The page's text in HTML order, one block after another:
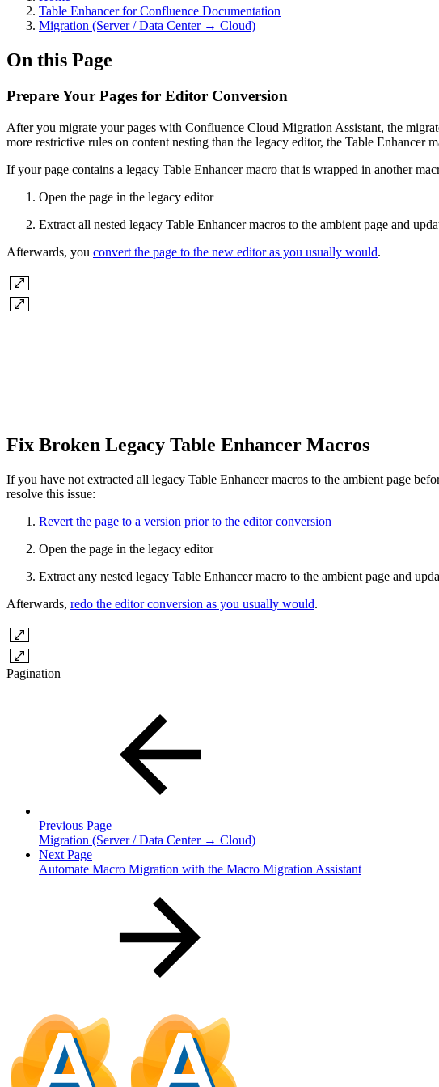
Table Enhancer for Confluence Documentation
Migration (Server / Data Center → Cloud)
On this Page
Prepare Your Pages for Editor Conversion
After you migrate your pages with Confluence Cloud Migration Assistant, the
more restrictive rules on content nesting than the legacy editor, the Table
If your page contains a legacy Table Enhancer macro that is wrapped in another
Open the page in the legacy editor
Extract all nested legacy Table Enhancer macros to the ambient page and
Afterwards, you convert the page to the new editor as you usually would.
Fix Broken Legacy Table Enhancer Macros
If you have not extracted all legacy Table Enhancer macros to the ambient page
resolve this issue:
Revert the page to a version prior to the editor conversion
Open the page in the legacy editor
Extract any nested legacy Table Enhancer macro to the ambient page and
Afterwards, redo the editor conversion as you usually would.
Pagination
Previous Page
Migration (Server / Data Center → Cloud)
Next Page
Automate Macro Migration with the Macro Migration Assistant